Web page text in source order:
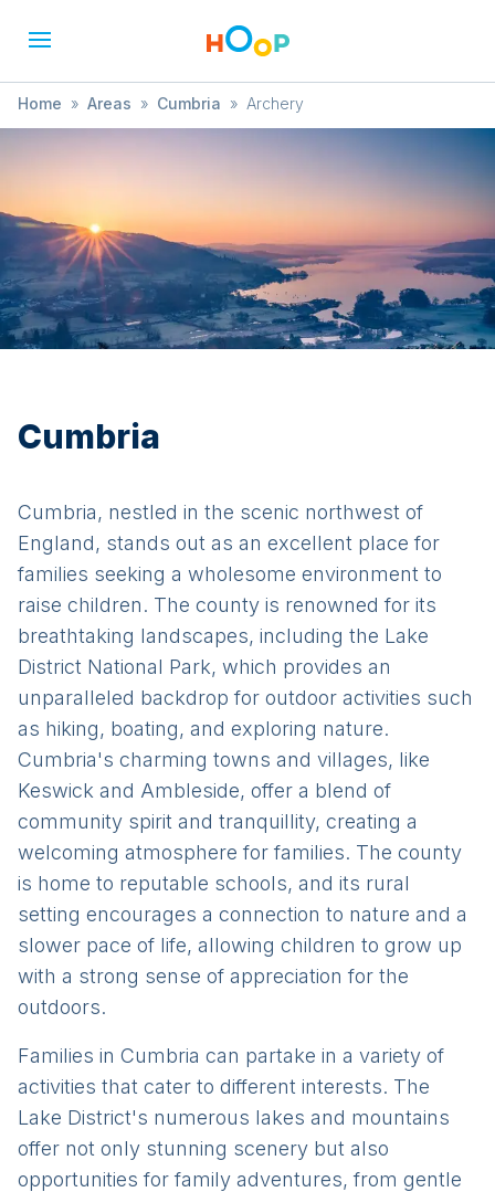
Home » Areas » Cumbria » Archery
Cumbria
Cumbria, nestled in the scenic northwest of
England, stands out as an excellent place for
families seeking a wholesome environment to
raise children. The county is renowned for its
breathtaking landscapes, including the Lake
District National Park, which provides an
unparalleled backdrop for outdoor activities such
as hiking, boating, and exploring nature.
Cumbria's charming towns and villages, like
Keswick and Ambleside, offer a blend of
community spirit and tranquillity, creating a
welcoming atmosphere for families. The county
is home to reputable schools, and its rural
setting encourages a connection to nature and a
slower pace of life, allowing children to grow up
with a strong sense of appreciation for the
outdoors.
Families in Cumbria can partake in a variety of
activities that cater to different interests. The
Lake District's numerous lakes and mountains
offer not only stunning scenery but also
opportunities for family adventures, from gentle